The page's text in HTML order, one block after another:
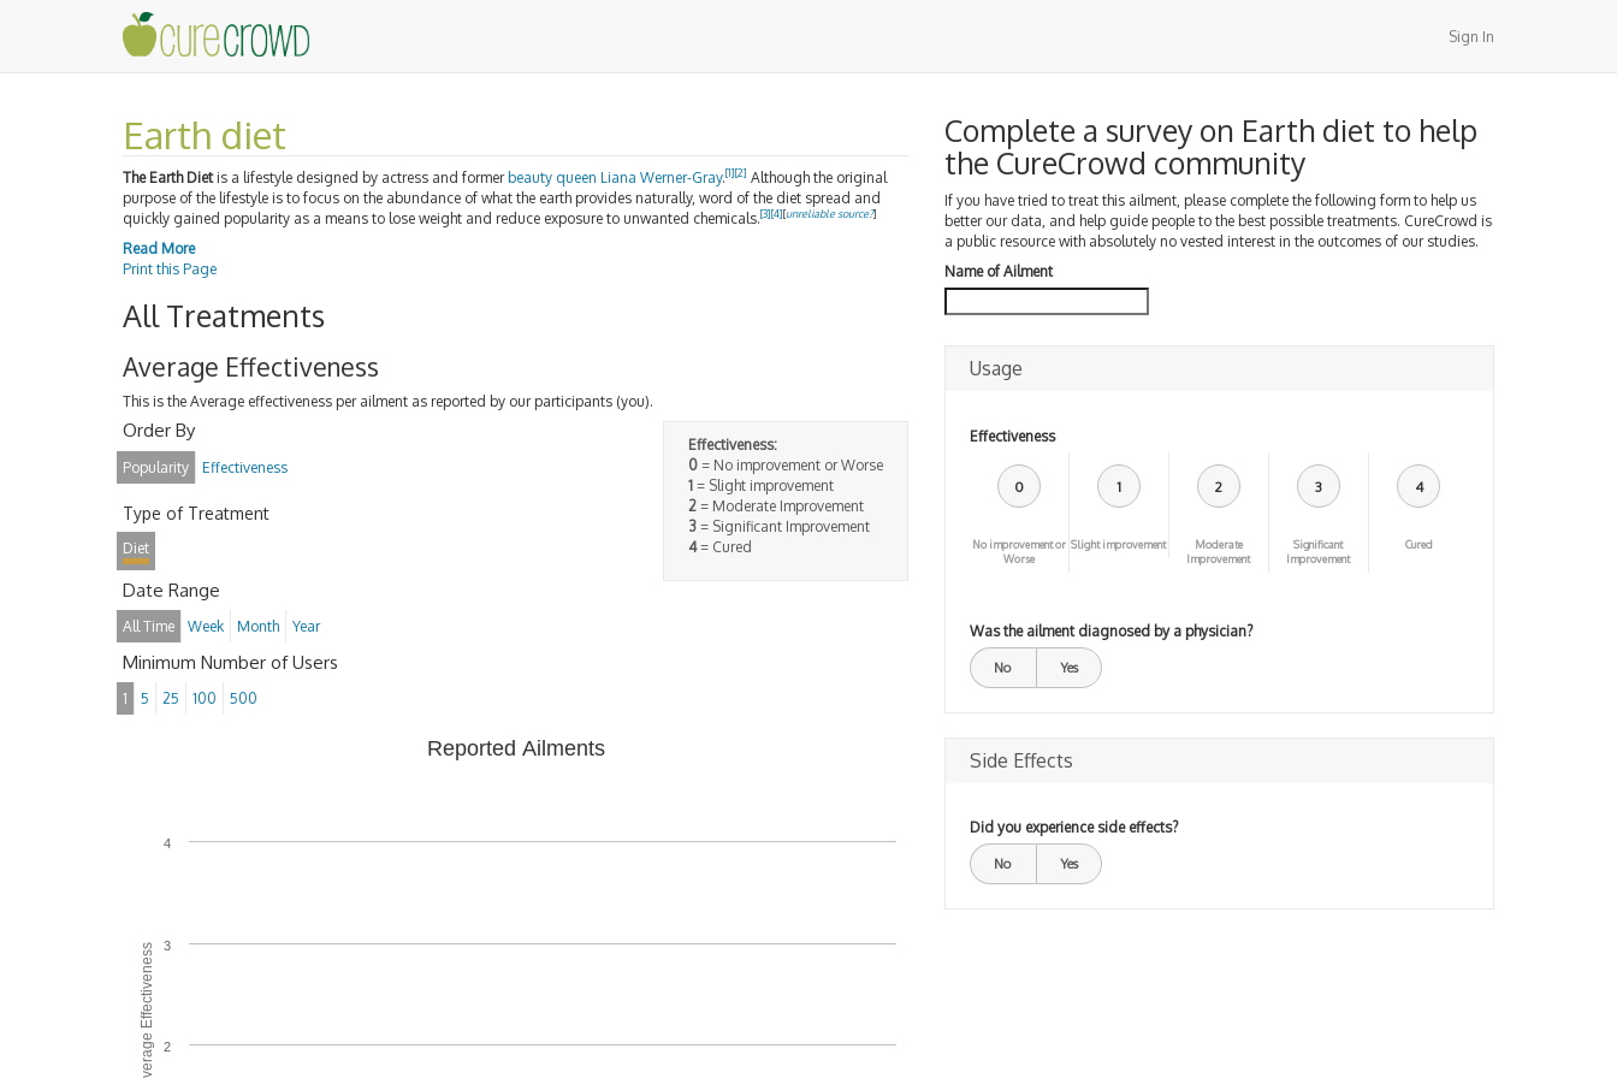
Sign In
Earth diet
The Earth Dietis a lifestyle designed by actress and former beauty queen Liana Werner-Gray.[1][2] Although the original
purpose of the lifestyle is to focus on the abundance of what the earth provides naturally, word of the diet spread and
quickly gained popularity as a means to lose weight and reduce exposure to unwanted chemicals.[3][4][unreliable source?]
Read More
Print this Page
All Treatments
Average Effectiveness
This is the Average effectiveness per ailment as reported by our participants (you).
Effectiveness:
0= No improvement or Worse
1= Slight improvement
2= Moderate Improvement
3= Significant Improvement
4= Cured
Order By
Popularity Effectiveness
Type of Treatment
Diet
Date Range
All Time Week Month Year
Minimum Number of Users
1 5 25 100 500
Average Effectiveness
Reported Ailments
2
3
4
Complete a survey on Earth diet to help
the CureCrowd community
If you have tried to treat this ailment, please complete the following form to help us
better our data, and help guide people to the best possible treatments. CureCrowd is
a public resource with absolutely no vested interest in the outcomes of our studies.
Name of Ailment
Usage
Effectiveness
0
No improvement or
Worse
1
Slight improvement
2
Moderate
Improvement
3
Significant
Improvement
4
Cured
Was the ailment diagnosed by a physician?
No Yes
Side Effects
Did you experience side effects?
No Yes